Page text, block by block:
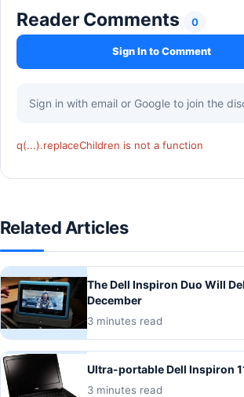
Reader Comments 0
Sign In to Comment
Sign in with email or Google to join the
q(...).replaceChildren is not a function
Related Articles
The Dell Inspiron Duo Will
December
3 minutes read
Ultra-portable Dell Inspiron
3 minutes read